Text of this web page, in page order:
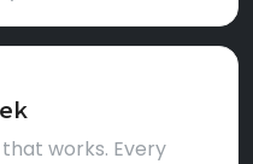
works. Every